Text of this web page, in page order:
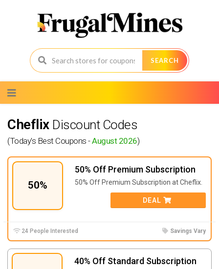
SEARCH
to
content
Cheflix Discount Codes
(Today's Best Coupons -August 2026)
50%
50% Off Premium Subscription
50% Off Premium Subscription at Cheflix.
DEAL
24 People Interested Savings Vary
40% Off Standard Subscription